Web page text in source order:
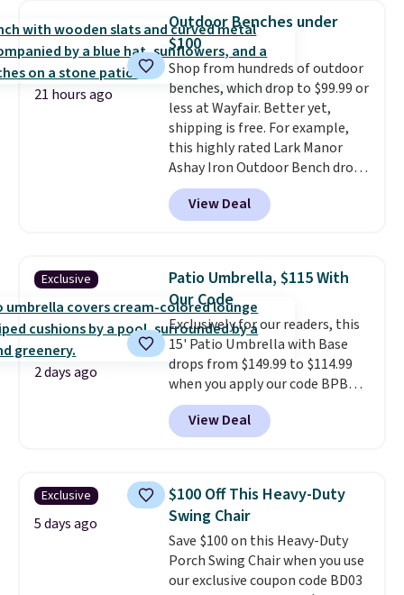
hand woven PE rattan that is
weather resistant. Similar sets
are selling elsewhere for
$300-$350. This price also beats
last year's best price by almost
$20!Shipping is free.
21 hours ago
Outdoor Benches under
$100
Shop from hundreds of outdoor
benches, which drop to $99.99 or
less at Wayfair. Better yet,
shipping is free. For example,
this highly rated Lark Manor
Ashay Iron Outdoor Bench drops
from $82.99 to $61.99. Other
stores sell similar ones for at
least $100. It comfortably fits
armrests and a sloped seat for
comfort.
View Deal
Exclusive
2 days ago
Patio Umbrella, $115 With
Our Code
Exclusively for our readers, this
15' Patio Umbrella with Base
drops from $149.99 to $114.99
when you apply our code BPBU
at Phi Villa. It is available in 11
colors at this price.
umbrella covers a full outdoor
chair, and UV-resistant
waterproof polyester that
won't fade means it holds up
through the rest of this
summer and every one after it.
Shipping is free.
View Deal
Exclusive
5 days ago
$100 Off This Heavy-Duty
Swing Chair
Save $100 on this Heavy-Duty
Porch Swing Chair when you use
our exclusive coupon code BD03